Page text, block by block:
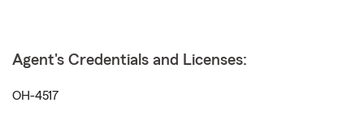
Agent's Credentials and Licenses:
OH-4517